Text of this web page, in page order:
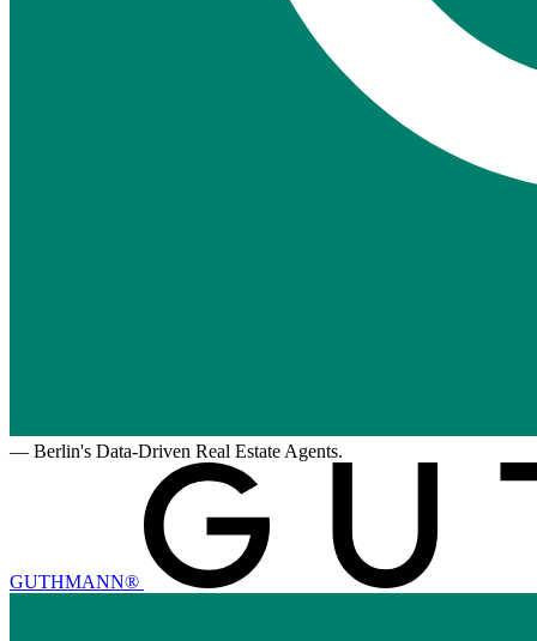
— Berlin's Data-Driven Real Estate Agents.
GUTHMANN®